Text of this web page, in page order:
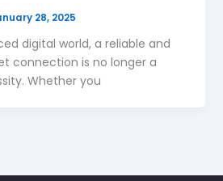
28, 2025
digital world, a reliable and
connection is no longer a
Whether you